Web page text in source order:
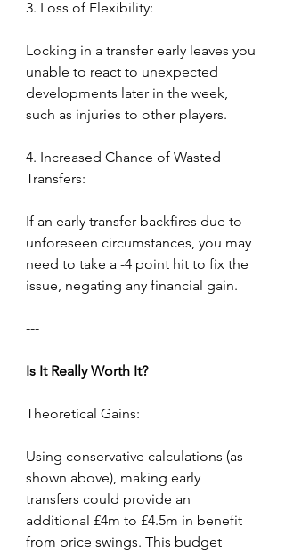
3. Loss of Flexibility:
Locking in a transfer early leaves you
unable to react to unexpected
developments later in the week,
such as injuries to other players.
4. Increased Chance of Wasted
Transfers:
If an early transfer backfires due to
unforeseen circumstances, you may
need to take a -4 point hit to fix the
issue, negating any financial gain.
---
Is It Really Worth It?
Theoretical Gains:
Using conservative calculations (as
shown above), making early
transfers could provide an
additional £4m to £4.5m in benefit
from price swings. This budget